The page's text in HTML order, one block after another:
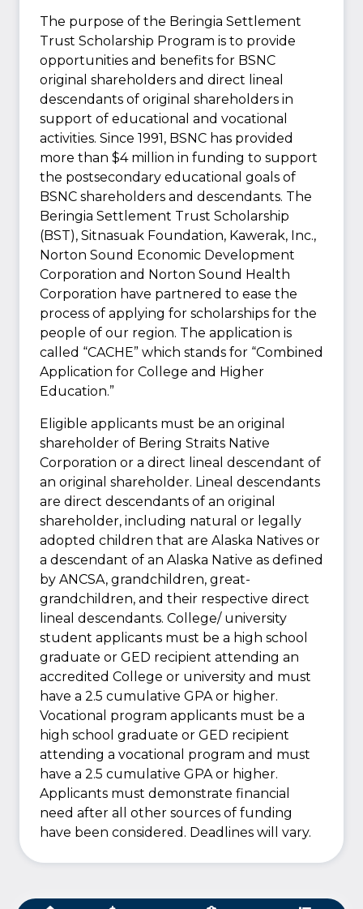
The purpose of the Beringia Settlement
Trust Scholarship Program is to provide
opportunities and benefits for BSNC
original shareholders and direct lineal
descendants of original shareholders in
support of educational and vocational
activities. Since 1991, BSNC has provided
more than $4 million in funding to support
the postsecondary educational goals of
BSNC shareholders and descendants. The
Beringia Settlement Trust Scholarship
(BST), Sitnasuak Foundation, Kawerak, Inc.,
Norton Sound Economic Development
Corporation and Norton Sound Health
Corporation have partnered to ease the
process of applying for scholarships for the
people of our region. The application is
called “CACHE” which stands for “Combined
Application for College and Higher
Education.”
Eligible applicants must be an original
shareholder of Bering Straits Native
Corporation or a direct lineal descendant of
an original shareholder. Lineal descendants
are direct descendants of an original
shareholder, including natural or legally
adopted children that are Alaska Natives or
a descendant of an Alaska Native as defined
by ANCSA, grandchildren, great-
grandchildren, and their respective direct
lineal descendants. College/ university
student applicants must be a high school
graduate or GED recipient attending an
accredited College or university and must
have a 2.5 cumulative GPA or higher.
Vocational program applicants must be a
high school graduate or GED recipient
attending a vocational program and must
have a 2.5 cumulative GPA or higher.
Applicants must demonstrate financial
need after all other sources of funding
have been considered. Deadlines will vary.